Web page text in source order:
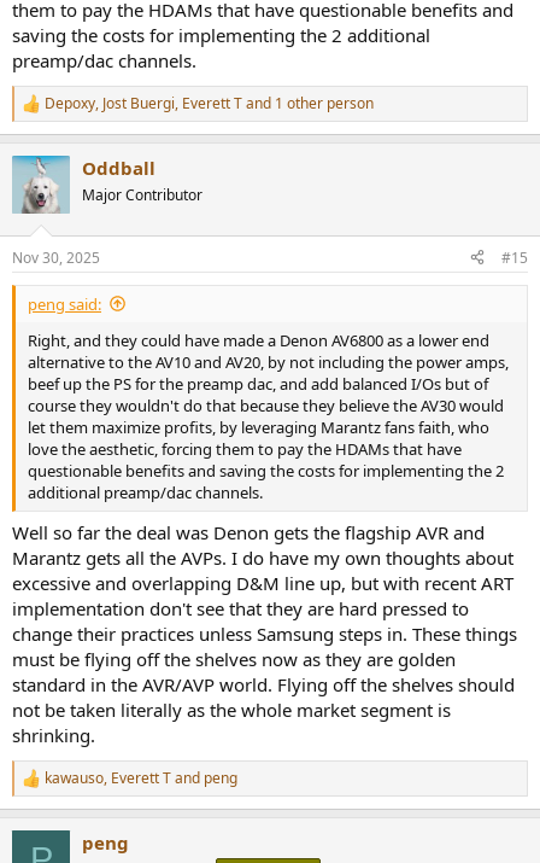
them to pay the HDAMs that have questionable benefits and
saving the costs for implementing the 2 additional
preamp/dac channels.
R
e
c
t
i
s
:
Depoxy, Jost Buergi, Everett Tand 1 other person
Oddball
Major Contributor
Nov 30, 2025 #15
peng said:
Right, and they could have made a Denon AV6800 as a lower end
alternative to the AV10 and AV20, by not including the power amps,
beef up the PS for the preamp dac, and add balanced I/Os but of
course they wouldn't do that because they believe the AV30 would
let them maximize profits, by leveraging Marantz fans faith, who
love the aesthetic, forcing them to pay the HDAMs that have
questionable benefits and saving the costs for implementing the 2
additional preamp/dac channels.
Well so far the deal was Denon gets the flagship AVR and
Marantz gets all the AVPs. I do have my own thoughts about
excessive and overlapping D&M line up, but with recent ART
implementation don't see that they are hard pressed to
change their practices unless Samsung steps in. These things
must be flying off the shelves now as they are golden
standard in the AVR/AVP world. Flying off the shelves should
not be taken literally as the whole market segment is
shrinking.
R
e
kawauso, Everett Tand peng
peng